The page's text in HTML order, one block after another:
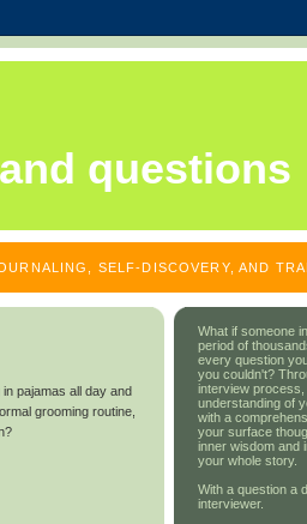
questions
SELF-DISCOVERY, AND
pajamas all day and
grooming routine,
What if someone
period of
every question
you couldn't?
interview
understanding of
with a
your surface
inner wisdom and
your whole story.
With a question a
interviewer.